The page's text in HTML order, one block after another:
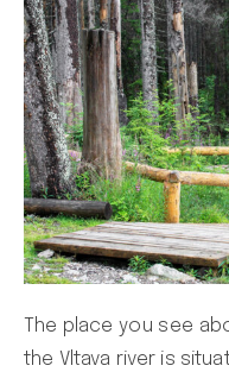
The place you see
the Vltava river is